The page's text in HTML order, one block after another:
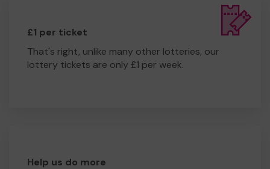
£1 per ticket
That's right, unlike many other lotteries, our
lottery tickets are only £1 per week.
Help us do more